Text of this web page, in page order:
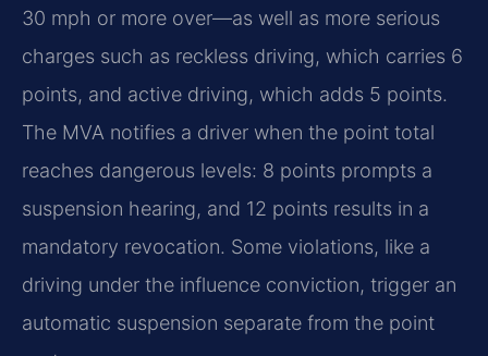
30 mph or more over—as well as more serious
charges such as reckless driving, which carries 6
points, and active driving, which adds 5 points.
The MVA notifies a driver when the point total
reaches dangerous levels: 8 points prompts a
suspension hearing, and 12 points results in a
mandatory revocation. Some violations, like a
driving under the influence conviction, trigger an
automatic suspension separate from the point